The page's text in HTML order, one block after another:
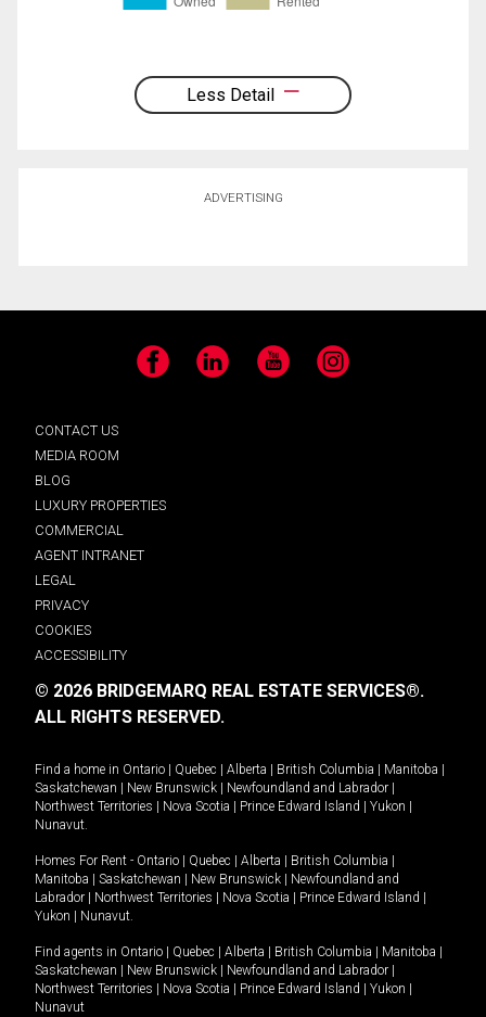
Less Detail
ADVERTISING
Facebook LinkedIn YouTube Instagram
CONTACT US
MEDIA ROOM
BLOG
LUXURY PROPERTIES
COMMERCIAL
AGENT INTRANET
LEGAL
PRIVACY
COOKIES
ACCESSIBILITY
© 2026 BRIDGEMARQ REAL ESTATE SERVICES®.
ALL RIGHTS RESERVED.
Find a home in Ontario Quebec Alberta British Columbia Manitoba
Saskatchewan
New Brunswick Newfoundland and Labrador
Northwest Territories
Nova Scotia Prince Edward Island Yukon
Nunavut.
Homes For Rent - Ontario Quebec Alberta British Columbia
Manitoba
Saskatchewan New Brunswick
Newfoundland and
Labrador
Northwest Territories Nova Scotia Prince Edward Island
Yukon
Nunavut.
Find agents in Ontario Quebec Alberta British Columbia Manitoba
Saskatchewan
New Brunswick Newfoundland and Labrador
Northwest Territories
Nova Scotia Prince Edward Island Yukon
Nunavut